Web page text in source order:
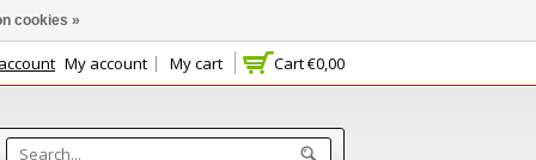
Cart€0,00
My account My cart
cookies »